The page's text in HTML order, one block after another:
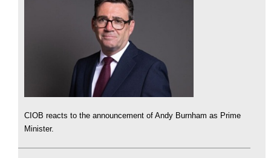
CIOB reacts to the announcement of Andy Burnham as Prime
Minister.